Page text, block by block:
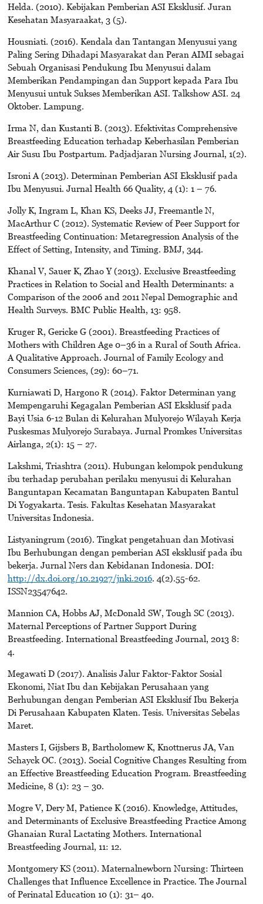
Helda. (2010). Kebijakan Pemberian ASI Eksklusif. Juran
Kesehatan Masyaraakat, 3 (5).
Housniati. (2016). Kendala dan Tantangan Menyusui yang
Paling Sering Dihadapi Masyarakat dan Peran AIMI sebagai
Sebuah Organisasi Pendukung Ibu Menyusui dalam
Memberikan Pendampingan dan Support kepada Para Ibu
Menyusui untuk Sukses Memberikan ASI. Talkshow ASI. 24
Oktober. Lampung.
Irma N, dan Kustanti B. (2013). Efektivitas Comprehensive
Breastfeeding Education terhadap Keberhasilan Pemberian
Air Susu Ibu Postpartum. Padjadjaran Nursing Journal, 1(2).
Isroni A (2013). Determinan Pemberian ASI Eksklusif pada
Ibu Menyusui. Jurnal Health 66 Quality, 4 (1): 1 – 76.
Jolly K, Ingram L, Khan KS, Deeks JJ, Freemantle N,
MacArthur C (2012). Systematic Review of Peer Support for
Breastfeeding Continuation: Metaregression Analysis of the
Effect of Setting, Intensity, and Timing. BMJ, 344.
Khanal V, Sauer K, Zhao Y (2013). Exclusive Breastfeeding
Practices in Relation to Social and Health Determinants: a
Comparison of the 2006 and 2011 Nepal Demographic and
Health Surveys. BMC Public Health, 13: 958.
Kruger R, Gericke G (2001). Breastfeeding Practices of
Mothers with Children Age 0–36 in a Rural of South Africa.
A Qualitative Approach. Journal of Family Ecology and
Consumers Sciences, (29): 60–71.
Kurniawati D, Hargono R (2014). Faktor Determinan yang
Mempengaruhi Kegagalan Pemberian ASI Eksklusif pada
Bayi Usia 6-12 Bulan di Kelurahan Mulyorejo Wilayah Kerja
Puskesmas Mulyorejo Surabaya. Jurnal Promkes Universitas
Airlanga, 2(1): 15 – 27.
Lakshmi, Triashtra (2011). Hubungan kelompok pendukung
ibu terhadap perubahan perilaku menyusui di Kelurahan
Banguntapan Kecamatan Banguntapan Kabupaten Bantul
Di Yogyakarta. Tesis. Fakultas Kesehatan Masyarakat
Universitas Indonesia.
Listyaningrum (2016). Tingkat pengetahuan dan Motivasi
Ibu Berhubungan dengan pemberian ASI eksklusif pada ibu
bekerja. Jurnal Ners dan Kebidanan Indonesia. DOI:
http://dx.doi.org/10.21927/jnki.2016. 4(2).55-62.
ISSN23547642.
Mannion CA, Hobbs AJ, McDonald SW, Tough SC (2013).
Maternal Perceptions of Partner Support During
Breastfeeding. International Breastfeeding Journal, 2013 8:
4.
Megawati D (2017). Analisis Jalur Faktor-Faktor Sosial
Ekonomi, Niat Ibu dan Kebijakan Perusahaan yang
Berhubungan dengan Pemberian ASI Eksklusif Ibu Bekerja
Di Perusahaan Kabupaten Klaten. Tesis. Universitas Sebelas
Maret.
Masters I, Gijsbers B, Bartholomew K, Knottnerus JA, Van
Schayck OC. (2013). Social Cognitive Changes Resulting from
an Effective Breastfeeding Education Program. Breastfeeding
Medicine, 8 (1): 23 – 30.
Mogre V, Dery M, Patience K (2016). Knowledge, Attitudes,
and Determinants of Exclusive Breastfeeding Practice Among
Ghanaian Rural Lactating Mothers. International
Breastfeeding Journal, 11: 12.
Montgomery KS (2011). Maternalnewborn Nursing: Thirteen
Challenges that Influence Excellence in Practice. The Journal
of Perinatal Education 10 (1): 31– 40.